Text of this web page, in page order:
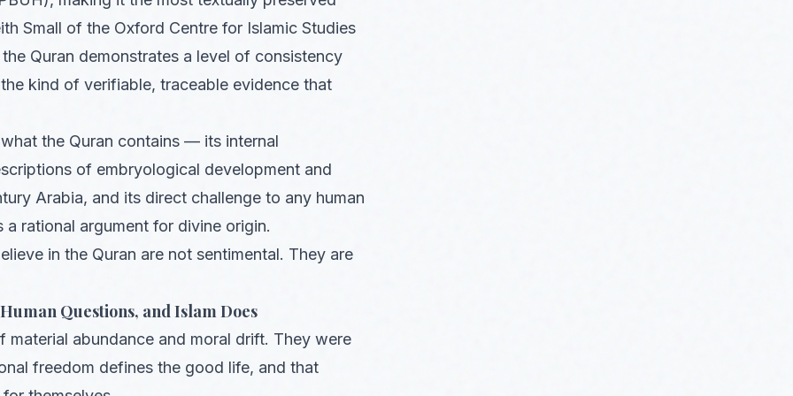
Small of the Oxford Centre for Islamic Studies
Quran demonstrates a level of consistency
kind of verifiable, traceable evidence that
the Quran contains — its internal
of embryological development and
Arabia, and its direct challenge to any human
rational argument for divine origin.
in the Quran are not sentimental. They are
Questions, and Islam Does
abundance and moral drift. They were
freedom defines the good life, and that